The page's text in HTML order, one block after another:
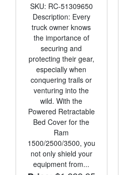
SKU: RC-51309650
Description: Every
truck owner knows
the importance of
securing and
protecting their gear,
especially when
conquering trails or
venturing into the
wild. With the
Powered Retractable
Bed Cover for the
Ram
1500/2500/3500, you
not only shield your
equipment from...